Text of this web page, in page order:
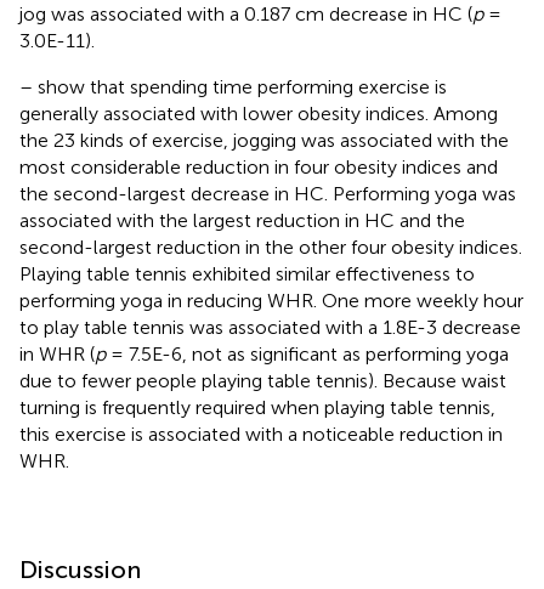
jog was associated with a 0.187 cm decrease in HC (p=
3.0E-11).
– show that spending time performing exercise is
generally associated with lower obesity indices. Among
the 23 kinds of exercise, jogging was associated with the
most considerable reduction in four obesity indices and
the second-largest decrease in HC. Performing yoga was
associated with the largest reduction in HC and the
second-largest reduction in the other four obesity indices.
Playing table tennis exhibited similar effectiveness to
performing yoga in reducing WHR. One more weekly hour
to play table tennis was associated with a 1.8E-3 decrease
in WHR (p= 7.5E-6, not as significant as performing yoga
due to fewer people playing table tennis). Because waist
turning is frequently required when playing table tennis,
this exercise is associated with a noticeable reduction in
WHR.
Discussion